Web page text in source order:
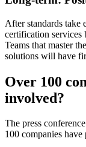
After standards take
certification services
Teams that master
solutions will have
Over 100
involved?
The press
100 companies